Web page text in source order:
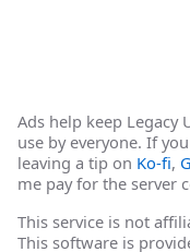
Ads help keep Legacy
use by everyone. If
leaving a tip on Ko-fi,
me pay for the server
This service is not
This software is